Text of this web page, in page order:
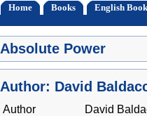
Home Books English
Absolute Power
Author: David
Author
David